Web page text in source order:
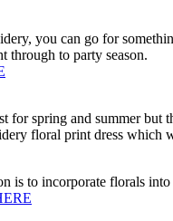
you can go for
through to party season.
for spring and summer but
floral print dress which
is to incorporate florals